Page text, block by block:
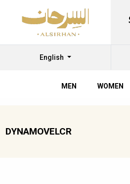
English
MEN WOMEN
DYNAMOVELCR